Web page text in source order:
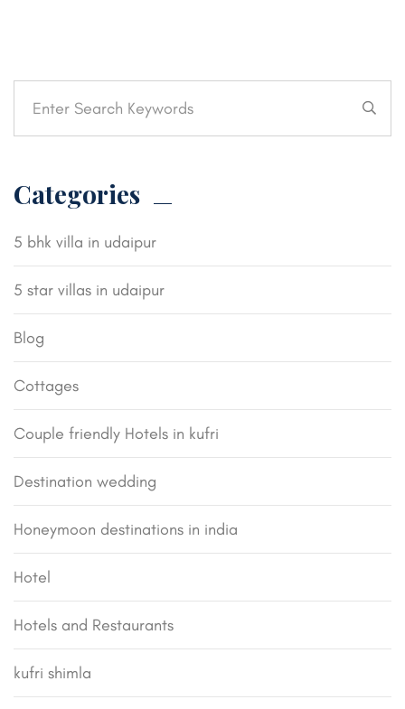
Categories
5 bhk villa in udaipur
5 star villas in udaipur
Blog
Cottages
Couple friendly Hotels in kufri
Destination wedding
Honeymoon destinations in india
Hotel
Hotels and Restaurants
kufri shimla